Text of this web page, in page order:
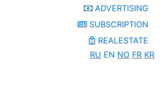
ADVERTISING
SUBSCRIPTION
REALESTATE
RU EN NO FR KR